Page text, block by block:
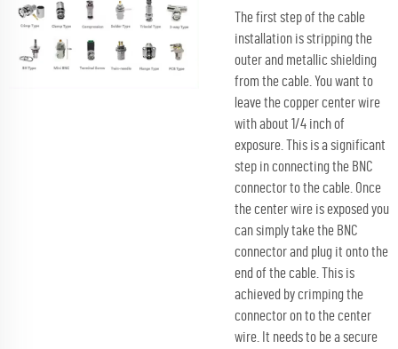
The first step of the cable
installation is stripping the
outer and metallic shielding
from the cable. You want to
leave the copper center wire
with about 1/4 inch of
exposure. This is a significant
step in connecting the BNC
connector to the cable. Once
the center wire is exposed you
can simply take the BNC
connector and plug it onto the
end of the cable. This is
achieved by crimping the
connector on to the center
wire. It needs to be a secure